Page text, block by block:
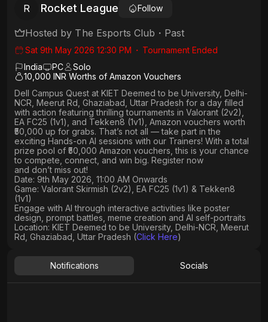
R Rocket League Follow
Hosted by The Esports Club ・ Past
Sat 9th May 2026 12:30 PM ・ Tournament Ended
India
PC
Solo
10,000 INR Worths of Amazon Vouchers
Dell Campus Quest at KIET Deemed to be University, Delhi-
NCR, Meerut Rd, Ghaziabad, Uttar Pradesh for a day filled
with action featuring thrilling tournaments in Valorant (2v2),
EA FC25 (1v1), and Tekken8 (1v1) , Amazon vouchers worth
₹50,000 up for grabs. That’s not all — take part in the
exciting Hands-on AI sessions with our Trainers! With a total
prize pool of ₹50,000 Amazon vouchers, this is your chance
to compete, connect, and win big. Register now
and don’t miss out!
Date: 9th May 2026, 11:00 AM Onwards
Game: Valorant Skirmish (2v2), EA FC25 (1v1) & Tekken8
(1v1)
Engage with AI through interactive activities like poster
design, prompt battles, meme creation and AI self-portraits
Location: KIET Deemed to be University, Delhi-NCR, Meerut
Rd, Ghaziabad, Uttar Pradesh (Click Here)
Notifications Socials